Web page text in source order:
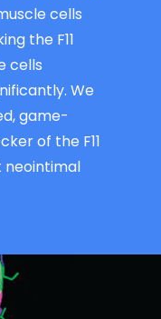
cells
the F11
cells
We
game-
of the F11